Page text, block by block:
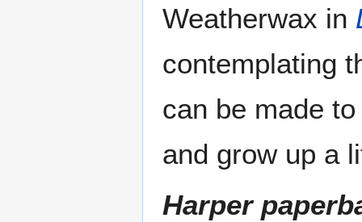
Weatherwax in
contemplating
can be made
and grow up a
Harper